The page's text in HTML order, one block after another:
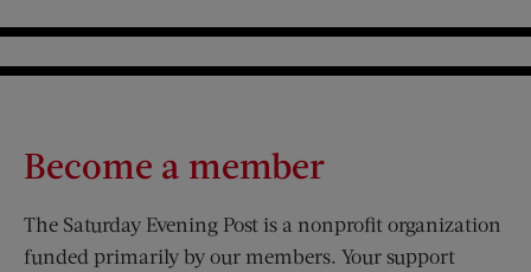
Become a member
The Saturday Evening Post is a nonprofit organization
funded primarily by our members. Your support